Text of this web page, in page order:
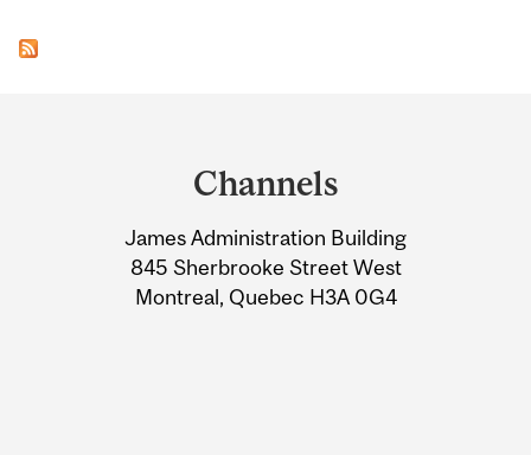
Information
Channels
James Administration Building
845 Sherbrooke Street West
Montreal, Quebec H3A 0G4